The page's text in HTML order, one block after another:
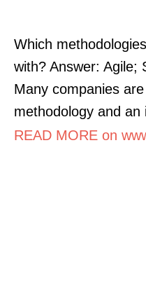
Which
with? Answer: Agile;
Many companies
methodology and an
READ MORE on